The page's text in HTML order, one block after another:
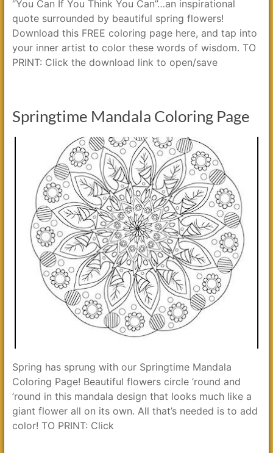
“You Can If You Think You Can”…an inspirational
quote surrounded by beautiful spring flowers!
Download this FREE coloring page here, and tap into
your inner artist to color these words of wisdom. TO
PRINT: Click the download link to open/save
Springtime Mandala Coloring Page
Spring has sprung with our Springtime Mandala
Coloring Page! Beautiful flowers circle ’round and
’round in this mandala design that looks much like a
giant flower all on its own. All that’s needed is to add
color! TO PRINT: Click